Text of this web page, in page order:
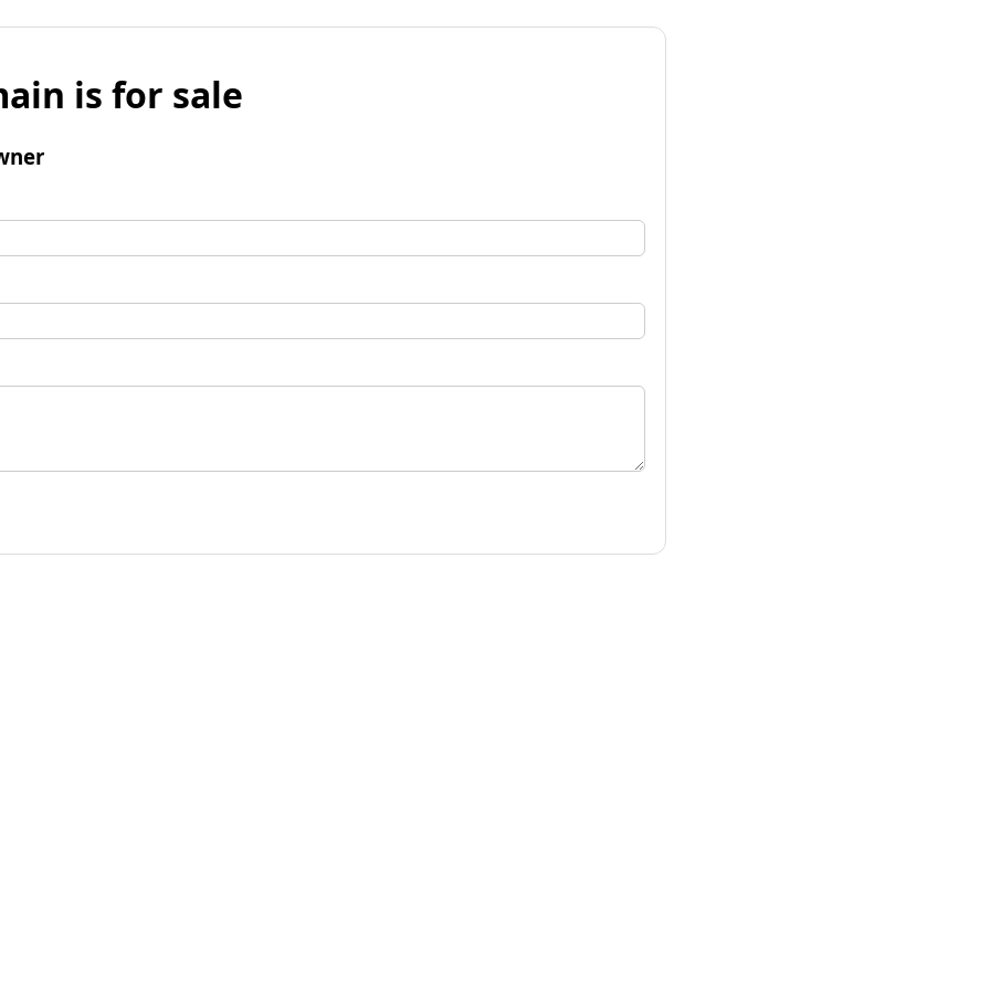
is for sale